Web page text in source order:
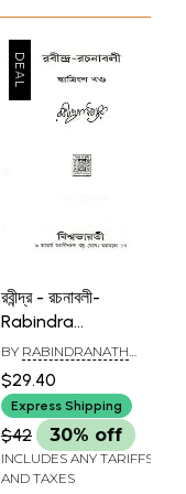
রবীন্দ্র - রচনাবলী-
Rabindra
Rachanavali in
Bengali (Vol-32)
BY RABINDRANATH
$29.40
Express Shipping
$42 30% off
INCLUDES ANY TARIFFS
AND TAXES